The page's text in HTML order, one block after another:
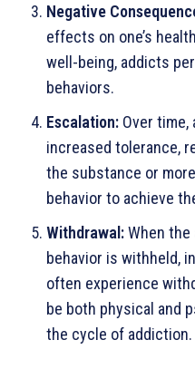
Negative
effects on one’s
well-being, addicts
behaviors.
Escalation: Over
increased tolerance,
the substance or
behavior to achieve
Withdrawal:When
behavior is withheld,
often experience
be both physical and
the cycle of addiction.